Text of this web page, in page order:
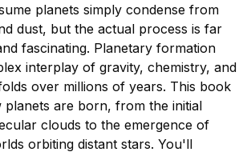
planets simply condense from
dust, but the actual process is far
fascinating. Planetary formation
interplay of gravity, chemistry, and
over millions of years. This book
planets are born, from the initial
clouds to the emergence of
orbiting distant stars. You'll